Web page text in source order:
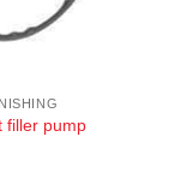
filler pump